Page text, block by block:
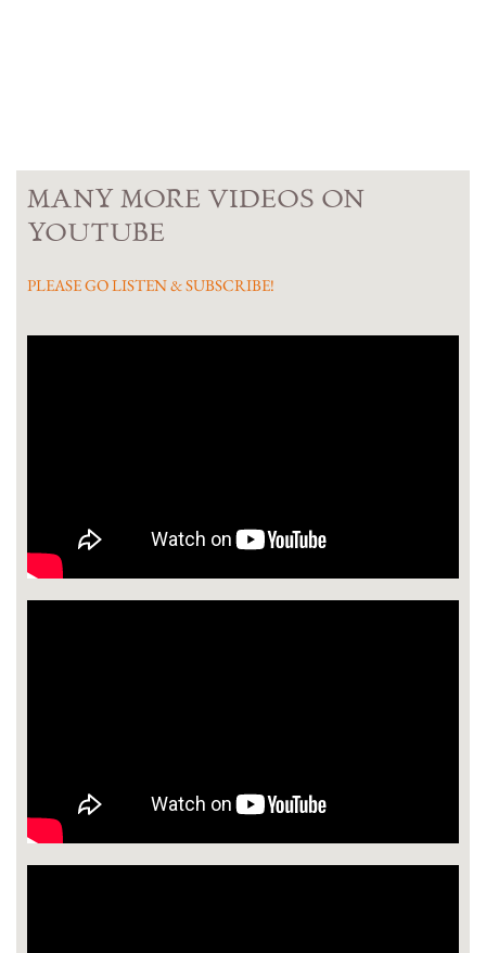
MANY MORE VIDEOS ON
YOUTUBE
PLEASE GO LISTEN & SUBSCRIBE!